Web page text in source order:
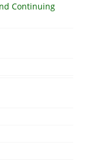
Continuing